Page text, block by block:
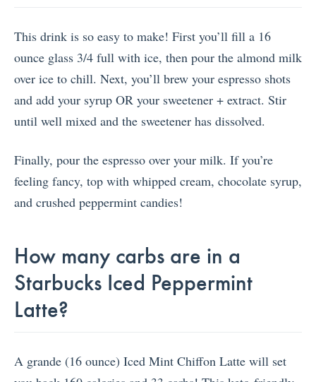
This drink is so easy to make! First you’ll fill a 16
ounce glass 3/4 full with ice, then pour the almond milk
over ice to chill. Next, you’ll brew your espresso shots
and add your syrup OR your sweetener + extract. Stir
until well mixed and the sweetener has dissolved.
Finally, pour the espresso over your milk. If you’re
feeling fancy, top with whipped cream, chocolate syrup,
and crushed peppermint candies!
How many carbs are in a
Starbucks Iced Peppermint
Latte?
A grande (16 ounce) Iced Mint Chiffon Latte will set